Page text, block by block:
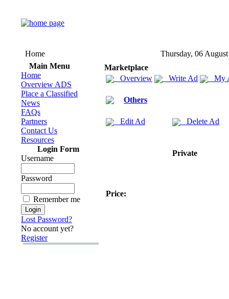
Home
Thursday, 06
Main Menu
Home
Overview ADS
Place a Classified
News
FAQs
Partners
Contact Us
Resources
Login Form
Username
Password
Remember me
Lost Password?
No account yet?
Register
Marketplace
Overview
Write Ad My
Others
Edit Ad Delete Ad
Private
Price: